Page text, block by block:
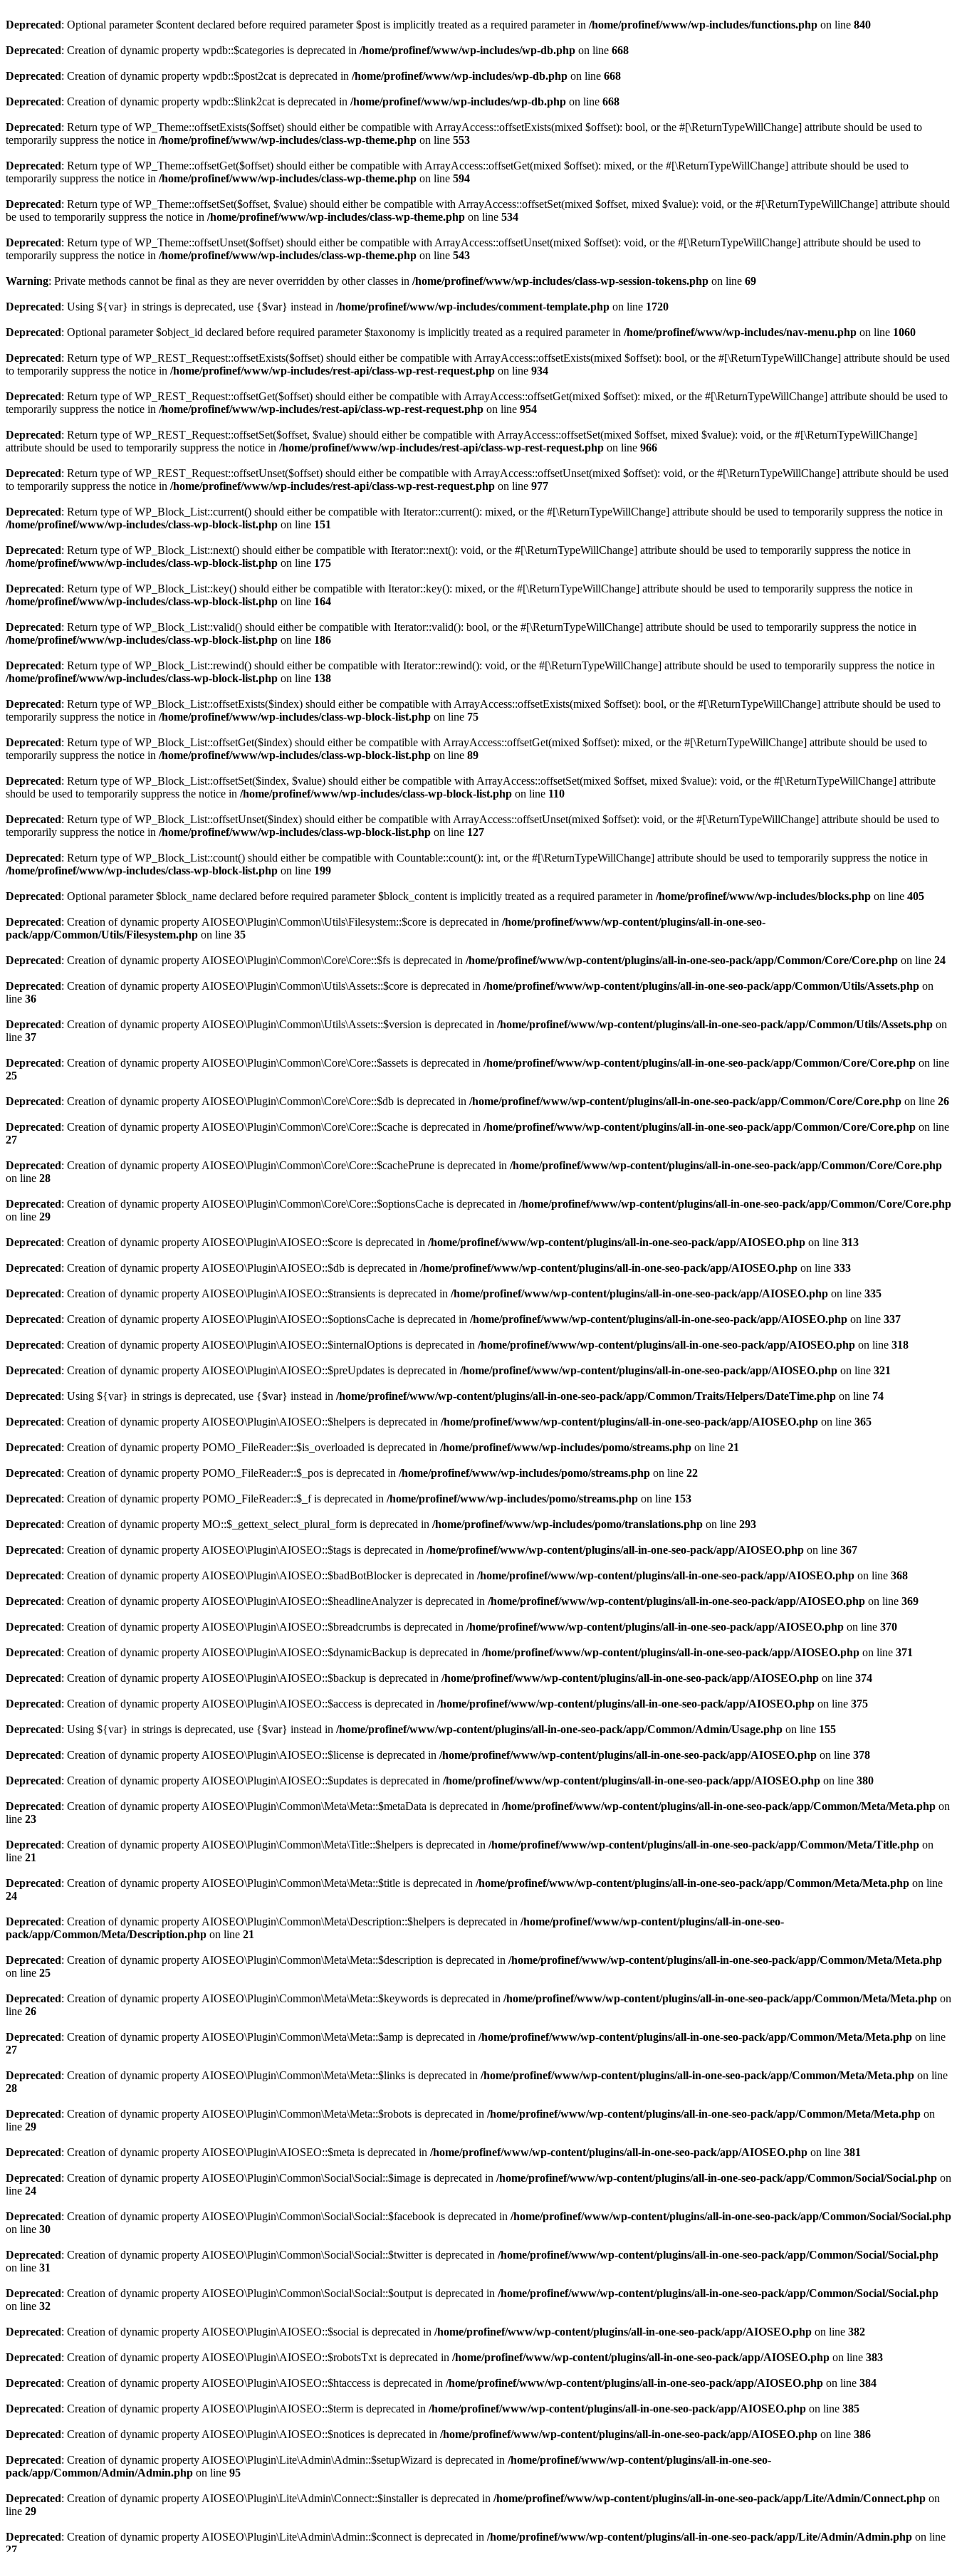
Deprecated: Optional parameter $content declared before required parameter $post is implicitly treated as a required parameter in /home/profinef/www/wp-includes/functions.php on line 840
Deprecated: Creation of dynamic property wpdb::$categories is deprecated in /home/profinef/www/wp-includes/wp-db.php on line 668
Deprecated: Creation of dynamic property wpdb::$post2cat is deprecated in /home/profinef/www/wp-includes/wp-db.php on line 668
Deprecated: Creation of dynamic property wpdb::$link2cat is deprecated in /home/profinef/www/wp-includes/wp-db.php on line 668
Deprecated: Return type of WP_Theme::offsetExists($offset) should either be compatible with ArrayAccess::offsetExists(mixed $offset): bool, or the #[\ReturnTypeWillChange] attribute should be used to
temporarily suppress the notice in /home/profinef/www/wp-includes/class-wp-theme.php on line 553
Deprecated: Return type of WP_Theme::offsetGet($offset) should either be compatible with ArrayAccess::offsetGet(mixed $offset): mixed, or the #[\ReturnTypeWillChange] attribute should be used to
temporarily suppress the notice in /home/profinef/www/wp-includes/class-wp-theme.php on line 594
Deprecated: Return type of WP_Theme::offsetSet($offset, $value) should either be compatible with ArrayAccess::offsetSet(mixed $offset, mixed $value): void, or the #[\ReturnTypeWillChange] attribute should
be used to temporarily suppress the notice in /home/profinef/www/wp-includes/class-wp-theme.php on line 534
Deprecated: Return type of WP_Theme::offsetUnset($offset) should either be compatible with ArrayAccess::offsetUnset(mixed $offset): void, or the #[\ReturnTypeWillChange] attribute should be used to
temporarily suppress the notice in /home/profinef/www/wp-includes/class-wp-theme.php on line 543
Warning: Private methods cannot be final as they are never overridden by other classes in /home/profinef/www/wp-includes/class-wp-session-tokens.php on line 69
Deprecated: Using ${var} in strings is deprecated, use {$var} instead in /home/profinef/www/wp-includes/comment-template.php on line 1720
Deprecated: Optional parameter $object_id declared before required parameter $taxonomy is implicitly treated as a required parameter in /home/profinef/www/wp-includes/nav-menu.php on line 1060
Deprecated: Return type of WP_REST_Request::offsetExists($offset) should either be compatible with ArrayAccess::offsetExists(mixed $offset): bool, or the #[\ReturnTypeWillChange] attribute should be used
to temporarily suppress the notice in /home/profinef/www/wp-includes/rest-api/class-wp-rest-request.php on line 934
Deprecated: Return type of WP_REST_Request::offsetGet($offset) should either be compatible with ArrayAccess::offsetGet(mixed $offset): mixed, or the #[\ReturnTypeWillChange] attribute should be used to
temporarily suppress the notice in /home/profinef/www/wp-includes/rest-api/class-wp-rest-request.php on line 954
Deprecated: Return type of WP_REST_Request::offsetSet($offset, $value) should either be compatible with ArrayAccess::offsetSet(mixed $offset, mixed $value): void, or the #[\ReturnTypeWillChange]
attribute should be used to temporarily suppress the notice in /home/profinef/www/wp-includes/rest-api/class-wp-rest-request.php on line 966
Deprecated: Return type of WP_REST_Request::offsetUnset($offset) should either be compatible with ArrayAccess::offsetUnset(mixed $offset): void, or the #[\ReturnTypeWillChange] attribute should be used
to temporarily suppress the notice in /home/profinef/www/wp-includes/rest-api/class-wp-rest-request.php on line 977
Deprecated: Return type of WP_Block_List::current() should either be compatible with Iterator::current(): mixed, or the #[\ReturnTypeWillChange] attribute should be used to temporarily suppress the notice in
/home/profinef/www/wp-includes/class-wp-block-list.php on line 151
Deprecated: Return type of WP_Block_List::next() should either be compatible with Iterator::next(): void, or the #[\ReturnTypeWillChange] attribute should be used to temporarily suppress the notice in
/home/profinef/www/wp-includes/class-wp-block-list.php on line 175
Deprecated: Return type of WP_Block_List::key() should either be compatible with Iterator::key(): mixed, or the #[\ReturnTypeWillChange] attribute should be used to temporarily suppress the notice in
/home/profinef/www/wp-includes/class-wp-block-list.php on line 164
Deprecated: Return type of WP_Block_List::valid() should either be compatible with Iterator::valid(): bool, or the #[\ReturnTypeWillChange] attribute should be used to temporarily suppress the notice in
/home/profinef/www/wp-includes/class-wp-block-list.php on line 186
Deprecated: Return type of WP_Block_List::rewind() should either be compatible with Iterator::rewind(): void, or the #[\ReturnTypeWillChange] attribute should be used to temporarily suppress the notice in
/home/profinef/www/wp-includes/class-wp-block-list.php on line 138
Deprecated: Return type of WP_Block_List::offsetExists($index) should either be compatible with ArrayAccess::offsetExists(mixed $offset): bool, or the #[\ReturnTypeWillChange] attribute should be used to
temporarily suppress the notice in /home/profinef/www/wp-includes/class-wp-block-list.php on line 75
Deprecated: Return type of WP_Block_List::offsetGet($index) should either be compatible with ArrayAccess::offsetGet(mixed $offset): mixed, or the #[\ReturnTypeWillChange] attribute should be used to
temporarily suppress the notice in /home/profinef/www/wp-includes/class-wp-block-list.php on line 89
Deprecated: Return type of WP_Block_List::offsetSet($index, $value) should either be compatible with ArrayAccess::offsetSet(mixed $offset, mixed $value): void, or the #[\ReturnTypeWillChange] attribute
should be used to temporarily suppress the notice in /home/profinef/www/wp-includes/class-wp-block-list.php on line 110
Deprecated: Return type of WP_Block_List::offsetUnset($index) should either be compatible with ArrayAccess::offsetUnset(mixed $offset): void, or the #[\ReturnTypeWillChange] attribute should be used to
temporarily suppress the notice in /home/profinef/www/wp-includes/class-wp-block-list.php on line 127
Deprecated: Return type of WP_Block_List::count() should either be compatible with Countable::count(): int, or the #[\ReturnTypeWillChange] attribute should be used to temporarily suppress the notice in
/home/profinef/www/wp-includes/class-wp-block-list.php on line 199
Deprecated: Optional parameter $block_name declared before required parameter $block_content is implicitly treated as a required parameter in /home/profinef/www/wp-includes/blocks.php on line 405
Deprecated: Creation of dynamic property AIOSEO\Plugin\Common\Utils\Filesystem::$core is deprecated in /home/profinef/www/wp-content/plugins/all-in-one-seo-
pack/app/Common/Utils/Filesystem.php on line 35
Deprecated: Creation of dynamic property AIOSEO\Plugin\Common\Core\Core::$fs is deprecated in /home/profinef/www/wp-content/plugins/all-in-one-seo-pack/app/Common/Core/Core.php on line 24
Deprecated: Creation of dynamic property AIOSEO\Plugin\Common\Utils\Assets::$core is deprecated in /home/profinef/www/wp-content/plugins/all-in-one-seo-pack/app/Common/Utils/Assets.php on
line 36
Deprecated: Creation of dynamic property AIOSEO\Plugin\Common\Utils\Assets::$version is deprecated in /home/profinef/www/wp-content/plugins/all-in-one-seo-pack/app/Common/Utils/Assets.php on
line 37
Deprecated: Creation of dynamic property AIOSEO\Plugin\Common\Core\Core::$assets is deprecated in /home/profinef/www/wp-content/plugins/all-in-one-seo-pack/app/Common/Core/Core.php on line
25
Deprecated: Creation of dynamic property AIOSEO\Plugin\Common\Core\Core::$db is deprecated in /home/profinef/www/wp-content/plugins/all-in-one-seo-pack/app/Common/Core/Core.php on line 26
Deprecated: Creation of dynamic property AIOSEO\Plugin\Common\Core\Core::$cache is deprecated in /home/profinef/www/wp-content/plugins/all-in-one-seo-pack/app/Common/Core/Core.php on line
27
Deprecated: Creation of dynamic property AIOSEO\Plugin\Common\Core\Core::$cachePrune is deprecated in /home/profinef/www/wp-content/plugins/all-in-one-seo-pack/app/Common/Core/Core.php
on line 28
Deprecated: Creation of dynamic property AIOSEO\Plugin\Common\Core\Core::$optionsCache is deprecated in /home/profinef/www/wp-content/plugins/all-in-one-seo-pack/app/Common/Core/Core.php
on line 29
Deprecated: Creation of dynamic property AIOSEO\Plugin\AIOSEO::$core is deprecated in /home/profinef/www/wp-content/plugins/all-in-one-seo-pack/app/AIOSEO.php on line 313
Deprecated: Creation of dynamic property AIOSEO\Plugin\AIOSEO::$db is deprecated in /home/profinef/www/wp-content/plugins/all-in-one-seo-pack/app/AIOSEO.php on line 333
Deprecated: Creation of dynamic property AIOSEO\Plugin\AIOSEO::$transients is deprecated in /home/profinef/www/wp-content/plugins/all-in-one-seo-pack/app/AIOSEO.php on line 335
Deprecated: Creation of dynamic property AIOSEO\Plugin\AIOSEO::$optionsCache is deprecated in /home/profinef/www/wp-content/plugins/all-in-one-seo-pack/app/AIOSEO.php on line 337
Deprecated: Creation of dynamic property AIOSEO\Plugin\AIOSEO::$internalOptions is deprecated in /home/profinef/www/wp-content/plugins/all-in-one-seo-pack/app/AIOSEO.php on line 318
Deprecated: Creation of dynamic property AIOSEO\Plugin\AIOSEO::$preUpdates is deprecated in /home/profinef/www/wp-content/plugins/all-in-one-seo-pack/app/AIOSEO.php on line 321
Deprecated: Using ${var} in strings is deprecated, use {$var} instead in /home/profinef/www/wp-content/plugins/all-in-one-seo-pack/app/Common/Traits/Helpers/DateTime.php on line 74
Deprecated: Creation of dynamic property AIOSEO\Plugin\AIOSEO::$helpers is deprecated in /home/profinef/www/wp-content/plugins/all-in-one-seo-pack/app/AIOSEO.php on line 365
Deprecated: Creation of dynamic property POMO_FileReader::$is_overloaded is deprecated in /home/profinef/www/wp-includes/pomo/streams.php on line 21
Deprecated: Creation of dynamic property POMO_FileReader::$_pos is deprecated in /home/profinef/www/wp-includes/pomo/streams.php on line 22
Deprecated: Creation of dynamic property POMO_FileReader::$_f is deprecated in /home/profinef/www/wp-includes/pomo/streams.php on line 153
Deprecated: Creation of dynamic property MO::$_gettext_select_plural_form is deprecated in /home/profinef/www/wp-includes/pomo/translations.php on line 293
Deprecated: Creation of dynamic property AIOSEO\Plugin\AIOSEO::$tags is deprecated in /home/profinef/www/wp-content/plugins/all-in-one-seo-pack/app/AIOSEO.php on line 367
Deprecated: Creation of dynamic property AIOSEO\Plugin\AIOSEO::$badBotBlocker is deprecated in /home/profinef/www/wp-content/plugins/all-in-one-seo-pack/app/AIOSEO.php on line 368
Deprecated: Creation of dynamic property AIOSEO\Plugin\AIOSEO::$headlineAnalyzer is deprecated in /home/profinef/www/wp-content/plugins/all-in-one-seo-pack/app/AIOSEO.php on line 369
Deprecated: Creation of dynamic property AIOSEO\Plugin\AIOSEO::$breadcrumbs is deprecated in /home/profinef/www/wp-content/plugins/all-in-one-seo-pack/app/AIOSEO.php on line 370
Deprecated: Creation of dynamic property AIOSEO\Plugin\AIOSEO::$dynamicBackup is deprecated in /home/profinef/www/wp-content/plugins/all-in-one-seo-pack/app/AIOSEO.php on line 371
Deprecated: Creation of dynamic property AIOSEO\Plugin\AIOSEO::$backup is deprecated in /home/profinef/www/wp-content/plugins/all-in-one-seo-pack/app/AIOSEO.php on line 374
Deprecated: Creation of dynamic property AIOSEO\Plugin\AIOSEO::$access is deprecated in /home/profinef/www/wp-content/plugins/all-in-one-seo-pack/app/AIOSEO.php on line 375
Deprecated: Using ${var} in strings is deprecated, use {$var} instead in /home/profinef/www/wp-content/plugins/all-in-one-seo-pack/app/Common/Admin/Usage.php on line 155
Deprecated: Creation of dynamic property AIOSEO\Plugin\AIOSEO::$license is deprecated in /home/profinef/www/wp-content/plugins/all-in-one-seo-pack/app/AIOSEO.php on line 378
Deprecated: Creation of dynamic property AIOSEO\Plugin\AIOSEO::$updates is deprecated in /home/profinef/www/wp-content/plugins/all-in-one-seo-pack/app/AIOSEO.php on line 380
Deprecated: Creation of dynamic property AIOSEO\Plugin\Common\Meta\Meta::$metaData is deprecated in /home/profinef/www/wp-content/plugins/all-in-one-seo-pack/app/Common/Meta/Meta.php on
line 23
Deprecated: Creation of dynamic property AIOSEO\Plugin\Common\Meta\Title::$helpers is deprecated in /home/profinef/www/wp-content/plugins/all-in-one-seo-pack/app/Common/Meta/Title.php on
line 21
Deprecated: Creation of dynamic property AIOSEO\Plugin\Common\Meta\Meta::$title is deprecated in /home/profinef/www/wp-content/plugins/all-in-one-seo-pack/app/Common/Meta/Meta.php on line
24
Deprecated: Creation of dynamic property AIOSEO\Plugin\Common\Meta\Description::$helpers is deprecated in /home/profinef/www/wp-content/plugins/all-in-one-seo-
pack/app/Common/Meta/Description.php on line 21
Deprecated: Creation of dynamic property AIOSEO\Plugin\Common\Meta\Meta::$description is deprecated in /home/profinef/www/wp-content/plugins/all-in-one-seo-pack/app/Common/Meta/Meta.php
on line 25
Deprecated: Creation of dynamic property AIOSEO\Plugin\Common\Meta\Meta::$keywords is deprecated in /home/profinef/www/wp-content/plugins/all-in-one-seo-pack/app/Common/Meta/Meta.php on
line 26
Deprecated: Creation of dynamic property AIOSEO\Plugin\Common\Meta\Meta::$amp is deprecated in /home/profinef/www/wp-content/plugins/all-in-one-seo-pack/app/Common/Meta/Meta.php on line
27
Deprecated: Creation of dynamic property AIOSEO\Plugin\Common\Meta\Meta::$links is deprecated in /home/profinef/www/wp-content/plugins/all-in-one-seo-pack/app/Common/Meta/Meta.php on line
28
Deprecated: Creation of dynamic property AIOSEO\Plugin\Common\Meta\Meta::$robots is deprecated in /home/profinef/www/wp-content/plugins/all-in-one-seo-pack/app/Common/Meta/Meta.php on
line 29
Deprecated: Creation of dynamic property AIOSEO\Plugin\AIOSEO::$meta is deprecated in /home/profinef/www/wp-content/plugins/all-in-one-seo-pack/app/AIOSEO.php on line 381
Deprecated: Creation of dynamic property AIOSEO\Plugin\Common\Social\Social::$image is deprecated in /home/profinef/www/wp-content/plugins/all-in-one-seo-pack/app/Common/Social/Social.php on
line 24
Deprecated: Creation of dynamic property AIOSEO\Plugin\Common\Social\Social::$facebook is deprecated in /home/profinef/www/wp-content/plugins/all-in-one-seo-pack/app/Common/Social/Social.php
on line 30
Deprecated: Creation of dynamic property AIOSEO\Plugin\Common\Social\Social::$twitter is deprecated in /home/profinef/www/wp-content/plugins/all-in-one-seo-pack/app/Common/Social/Social.php
on line 31
Deprecated: Creation of dynamic property AIOSEO\Plugin\Common\Social\Social::$output is deprecated in /home/profinef/www/wp-content/plugins/all-in-one-seo-pack/app/Common/Social/Social.php
on line 32
Deprecated: Creation of dynamic property AIOSEO\Plugin\AIOSEO::$social is deprecated in /home/profinef/www/wp-content/plugins/all-in-one-seo-pack/app/AIOSEO.php on line 382
Deprecated: Creation of dynamic property AIOSEO\Plugin\AIOSEO::$robotsTxt is deprecated in /home/profinef/www/wp-content/plugins/all-in-one-seo-pack/app/AIOSEO.php on line 383
Deprecated: Creation of dynamic property AIOSEO\Plugin\AIOSEO::$htaccess is deprecated in /home/profinef/www/wp-content/plugins/all-in-one-seo-pack/app/AIOSEO.php on line 384
Deprecated: Creation of dynamic property AIOSEO\Plugin\AIOSEO::$term is deprecated in /home/profinef/www/wp-content/plugins/all-in-one-seo-pack/app/AIOSEO.php on line 385
Deprecated: Creation of dynamic property AIOSEO\Plugin\AIOSEO::$notices is deprecated in /home/profinef/www/wp-content/plugins/all-in-one-seo-pack/app/AIOSEO.php on line 386
Deprecated: Creation of dynamic property AIOSEO\Plugin\Lite\Admin\Admin::$setupWizard is deprecated in /home/profinef/www/wp-content/plugins/all-in-one-seo-
pack/app/Common/Admin/Admin.php on line 95
Deprecated: Creation of dynamic property AIOSEO\Plugin\Lite\Admin\Connect::$installer is deprecated in /home/profinef/www/wp-content/plugins/all-in-one-seo-pack/app/Lite/Admin/Connect.php on
line 29
Deprecated: Creation of dynamic property AIOSEO\Plugin\Lite\Admin\Admin::$connect is deprecated in /home/profinef/www/wp-content/plugins/all-in-one-seo-pack/app/Lite/Admin/Admin.php on line
27